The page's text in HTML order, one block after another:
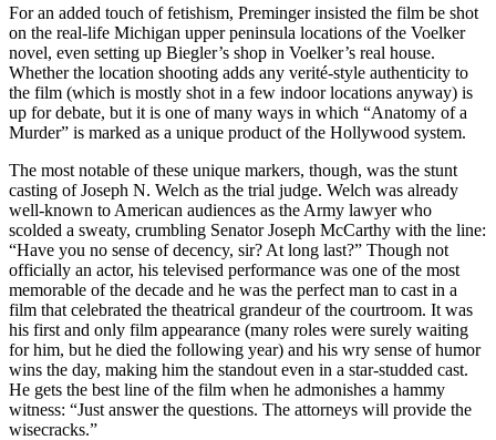
For an added touch of fetishism, Preminger insisted the film be shot
on the real-life Michigan upper peninsula locations of the Voelker
novel, even setting up Biegler’s shop in Voelker’s real house.
Whether the location shooting adds any verité-style authenticity to
the film (which is mostly shot in a few indoor locations anyway) is
up for debate, but it is one of many ways in which “Anatomy of a
Murder” is marked as a unique product of the Hollywood system.
The most notable of these unique markers, though, was the stunt
casting of Joseph N. Welch as the trial judge. Welch was already
well-known to American audiences as the Army lawyer who
scolded a sweaty, crumbling Senator Joseph McCarthy with the line:
“Have you no sense of decency, sir? At long last?” Though not
officially an actor, his televised performance was one of the most
memorable of the decade and he was the perfect man to cast in a
film that celebrated the theatrical grandeur of the courtroom. It was
his first and only film appearance (many roles were surely waiting
for him, but he died the following year) and his wry sense of humor
wins the day, making him the standout even in a star-studded cast.
He gets the best line of the film when he admonishes a hammy
witness: “Just answer the questions. The attorneys will provide the
wisecracks.”